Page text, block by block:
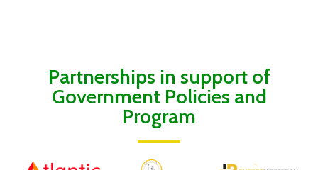
Partnerships in support of
Government Policies and
Program